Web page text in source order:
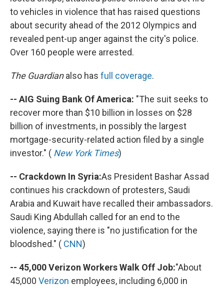
to vehicles in violence that has raised questions
about security ahead of the 2012 Olympics and
revealed pent-up anger against the city's police.
Over 160 people were arrested.
The Guardianalso has full coverage.
-- AIG Suing Bank Of America: "The suit seeks to
recover more than $10 billion in losses on $28
billion of investments, in possibly the largest
mortgage-security-related action filed by a single
investor." ( New York Times)
-- Crackdown In Syria:As President Bashar Assad
continues his crackdown of protesters, Saudi
Arabia and Kuwait have recalled their ambassadors.
Saudi King Abdullah called for an end to the
violence, saying there is "no justification for the
bloodshed." ( CNN)
-- 45,000 Verizon Workers Walk Off Job:"About
45,000 Verizon employees, including 6,000 in